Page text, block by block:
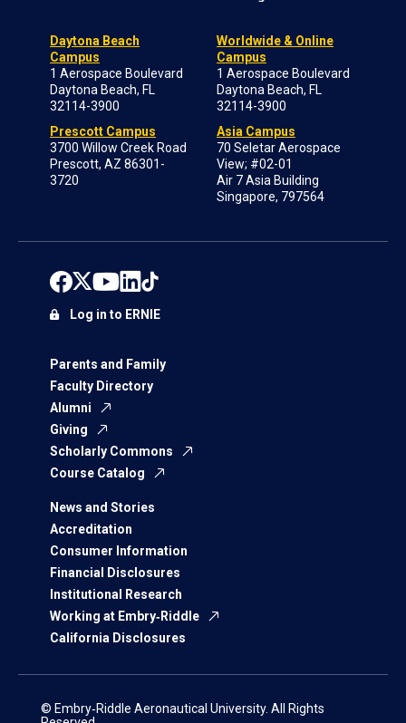
Daytona Beach
Campus
1 Aerospace Boulevard
Daytona Beach, FL
32114-3900
Prescott Campus
3700 Willow Creek Road
Prescott, AZ 86301-
3720
Worldwide & Online
Campus
1 Aerospace Boulevard
Daytona Beach, FL
32114-3900
Asia Campus
70 Seletar Aerospace
View; #02-01
Air 7 Asia Building
Singapore, 797564
Parents and Family
Faculty Directory
Alumni
Giving
Scholarly Commons
Course Catalog
News and Stories
Accreditation
Consumer Information
Financial Disclosures
Institutional Research
Working at Embry‑Riddle
California Disclosures
Log in to ERNIE
© Embry‑Riddle Aeronautical University. All Rights